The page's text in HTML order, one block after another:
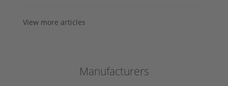
View more articles
Manufacturers